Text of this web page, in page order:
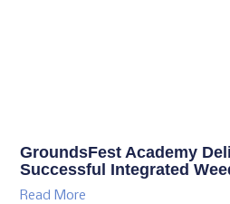
GroundsFest Academy
Successful Integrated
Read More